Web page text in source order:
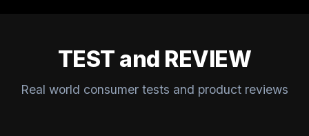
TEST and REVIEW
Real world consumer tests and product reviews